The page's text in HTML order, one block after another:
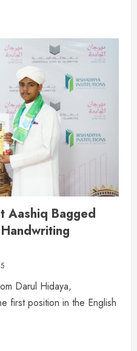
Aashiq Bagged
Darul Hidaya,
first position in the English